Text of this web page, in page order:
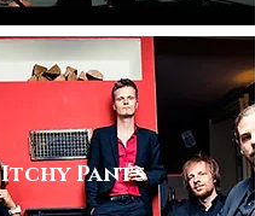
Itchy Pants